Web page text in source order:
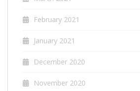
February 2021
January 2021
December 2020
November 2020